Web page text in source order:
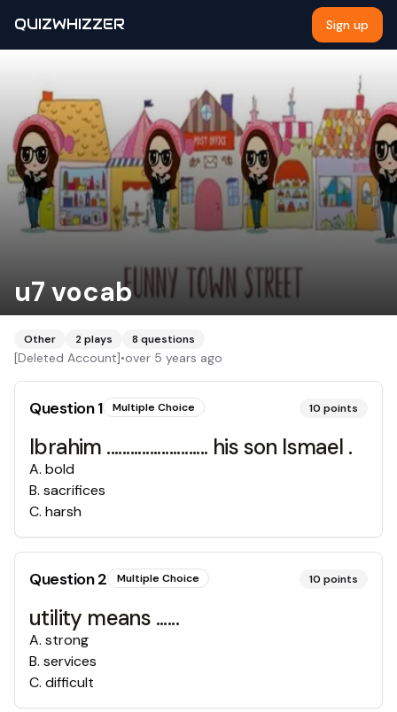
QUIZWHIZZER Sign up
u7 vocab
Other 2plays 8 questions
[Deleted Account]•over 5 years ago
Question1 Multiple Choice 10 points
Ibrahim .......................... his son Ismael .
A. bold
B. sacrifices
C. harsh
Question2 Multiple Choice 10 points
utility means ......
A. strong
B. services
C. difficult